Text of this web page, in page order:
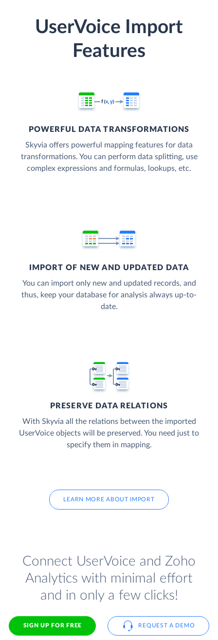
UserVoice Import
Features
POWERFUL DATA TRANSFORMATIONS
Skyvia offers powerful mapping features for data
transformations. You can perform data splitting, use
complex expressions and formulas, lookups, etc.
IMPORT OF NEW AND UPDATED DATA
You can import only new and updated records, and
thus, keep your database for analysis always up-to-
date.
PRESERVE DATA RELATIONS
With Skyvia all the relations between the imported
UserVoice objects will be preserved. You need just to
specify them in mapping.
LEARN MORE ABOUT IMPORT
Connect UserVoice and Zoho
Analytics with minimal effort
and in only a few clicks!
SIGN UP FOR FREE REQUEST A DEMO